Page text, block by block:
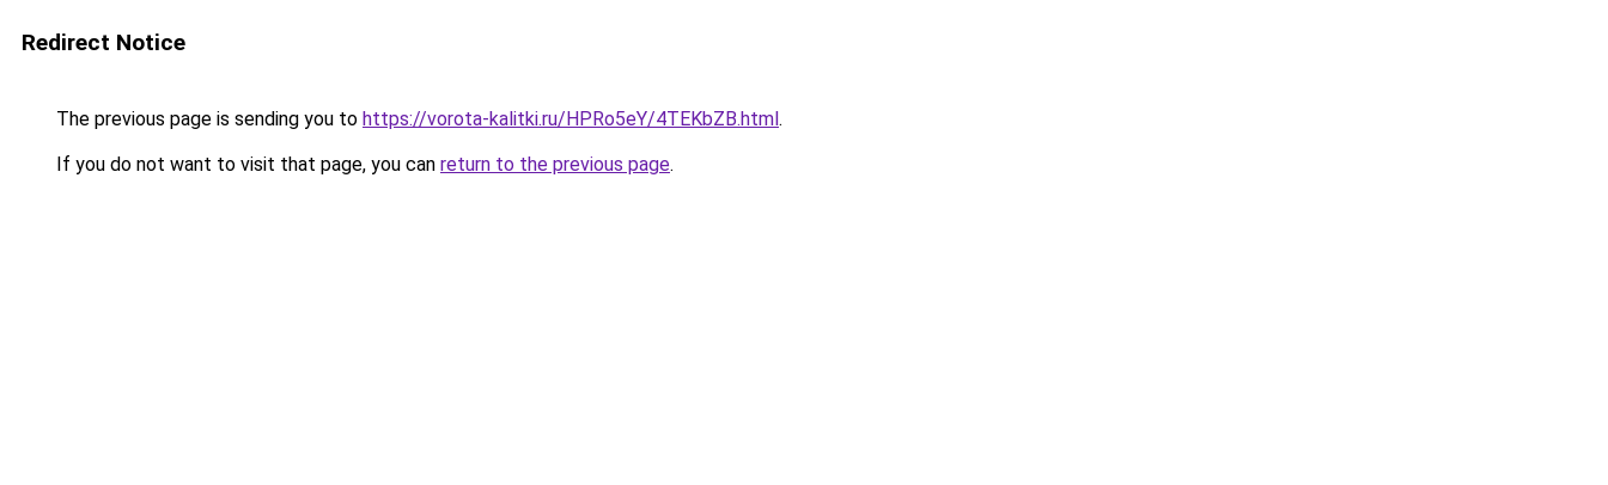
Redirect Notice
The previous page is sending you to https://vorota-kalitki.ru/HPRo5eY/4TEKbZB.html.
If you do not want to visit that page, you can return to the previous page.